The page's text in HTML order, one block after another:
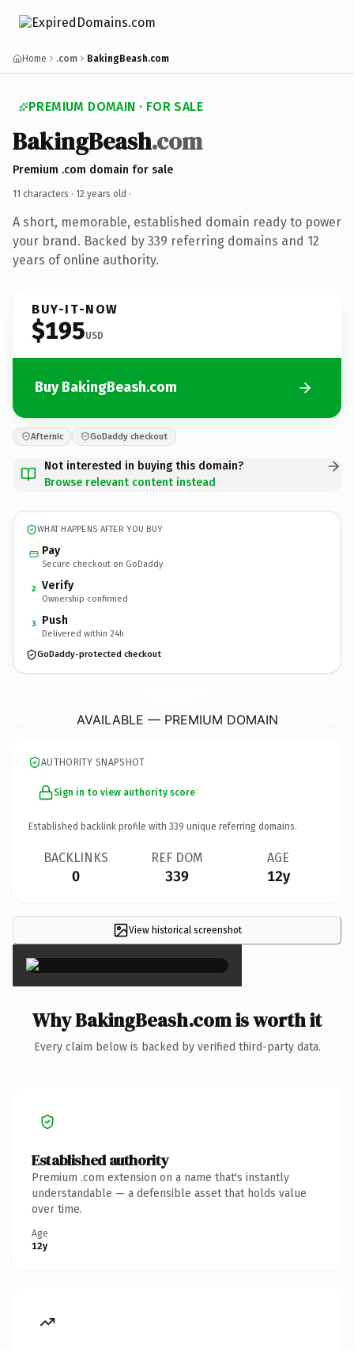
Home .com BakingBeash.com
PREMIUM DOMAIN · FOR SALE
BakingBeash.com
Premium .com domain for sale
11 characters · 12 years old ·
A short, memorable, established domain ready to power
your brand. Backed by 339 referring domains and 12
years of online authority.
BUY-IT-NOW
$195USD
Buy BakingBeash.com
Afternic GoDaddy checkout
Not interested in buying this domain?
Browse relevant content instead
WHAT HAPPENS AFTER YOU BUY
Pay
Secure checkout on GoDaddy
2 Verify
Ownership confirmed
3 Push
Delivered within 24h
GoDaddy-protected checkout
AVAILABLE — PREMIUM DOMAIN
AUTHORITY SNAPSHOT
Sign in to view authority score
Established backlink profile with 339 unique referring domains.
BACKLINKS
0
REF DOM
339
AGE
12y
View historical screenshot
×
Why BakingBeash.com is worth it
Every claim below is backed by verified third-party data.
Established authority
Premium .com extension on a name that's instantly
understandable — a defensible asset that holds value
over time.
Age
12y